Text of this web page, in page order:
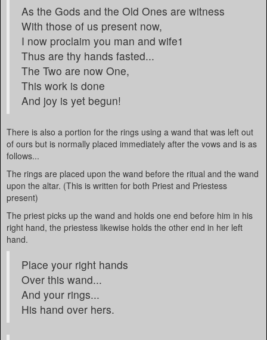
As the Gods and the Old Ones are witness
With those of us present now,
I now proclaim you man and wife1
Thus are thy hands fasted...
The Two are now One,
This work is done
And joy is yet begun!
There is also a portion for the rings using a wand that was left out
of ours but is normally placed immediately after the vows and is as
follows...
The rings are placed upon the wand before the ritual and the wand
upon the altar. (This is written for both Priest and Priestess
present)
The priest picks up the wand and holds one end before him in his
right hand, the priestess likewise holds the other end in her left
hand.
Place your right hands
Over this wand...
And your rings...
His hand over hers.